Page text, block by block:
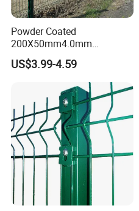
Powder Coated
200X50mm4.0mm
Galvanized Easy Assemble
3D V Bend Curved Garden
Security Privacy Metal
Welded Wire Mesh Panel
Fence for Decorative Yard
US$3.99-4.59